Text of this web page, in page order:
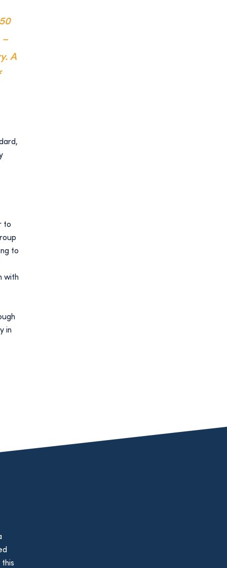
–
A
to
to
with
in